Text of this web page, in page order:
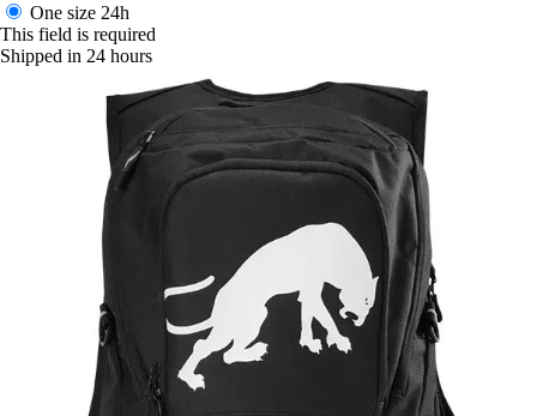
One size 24h
This field is required
Shipped in 24 hours